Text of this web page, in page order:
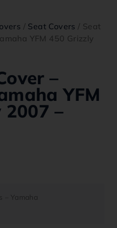
/ Seat Covers / Seat
YFM 450 Grizzly
–
YFM
–
– Yamaha